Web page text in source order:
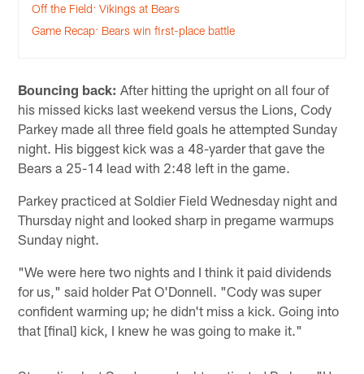
Off the Field: Vikings at Bears
Game Recap: Bears win first-place battle
Bouncing back: After hitting the upright on all four of
his missed kicks last weekend versus the Lions, Cody
Parkey made all three field goals he attempted Sunday
night. His biggest kick was a 48-yarder that gave the
Bears a 25-14 lead with 2:48 left in the game.
Parkey practiced at Soldier Field Wednesday night and
Thursday night and looked sharp in pregame warmups
Sunday night.
"We were here two nights and I think it paid dividends
for us," said holder Pat O'Donnell. "Cody was super
confident warming up; he didn't miss a kick. Going into
that [final] kick, I knew he was going to make it."